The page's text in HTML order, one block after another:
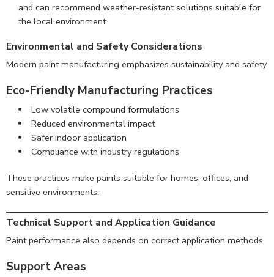
and can recommend weather-resistant solutions suitable for
the local environment.
Environmental and Safety Considerations
Modern paint manufacturing emphasizes sustainability and safety.
Eco-Friendly Manufacturing Practices
Low volatile compound formulations
Reduced environmental impact
Safer indoor application
Compliance with industry regulations
These practices make paints suitable for homes, offices, and
sensitive environments.
Technical Support and Application Guidance
Paint performance also depends on correct application methods.
Support Areas